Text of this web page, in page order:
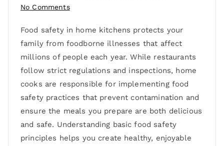
No Comments
Food safety in home kitchens protects your
family from foodborne illnesses that affect
millions of people each year. While restaurants
follow strict regulations and inspections, home
cooks are responsible for implementing food
safety practices that prevent contamination and
ensure the meals you prepare are both delicious
and safe. Understanding basic food safety
principles helps you create healthy, enjoyable